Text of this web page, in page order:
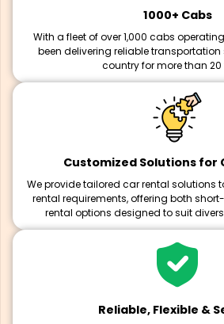
1000+ Cabs
With a fleet of over 1,000 cabs
been delivering reliable
country for more than 20
Customized Solutions for
We provide tailored car rental solutions
rental requirements, offering both
rental options designed to suit
Reliable, Flexible &